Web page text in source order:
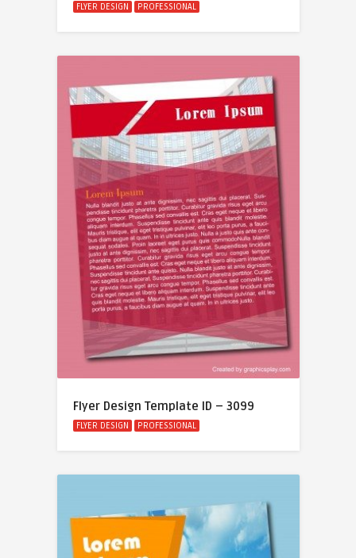
FLYER DESIGN PROFESSIONAL
Flyer Design Template ID – 3099
FLYER DESIGN PROFESSIONAL